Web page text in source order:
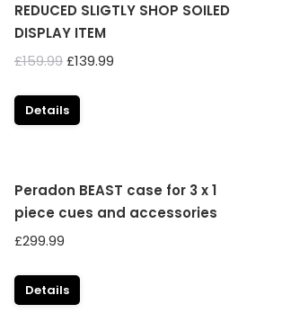
REDUCED SLIGTLY SHOP SOILED
DISPLAY ITEM
£159.99Original
was:
£139.99
Details
Peradon BEAST case for 3 x 1
piece cues and accessories
£299.99
Details